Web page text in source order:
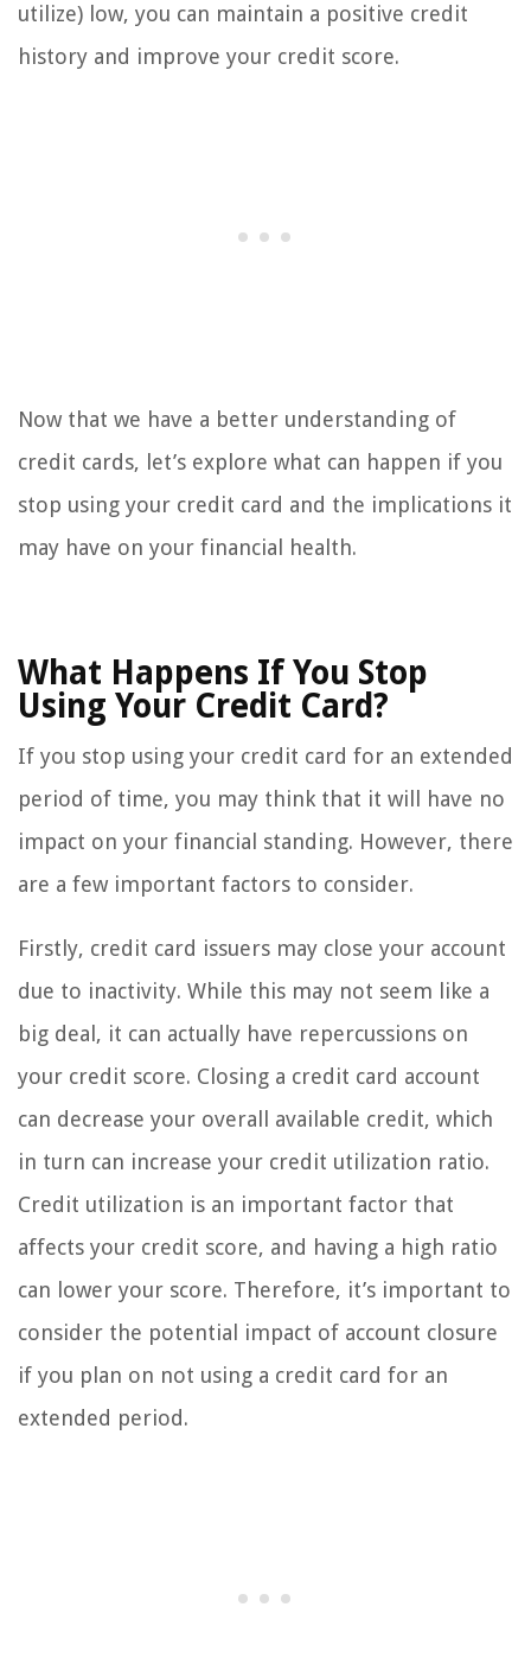
utilize) low, you can maintain a positive credit
history and improve your credit score.
Now that we have a better understanding of
credit cards, let’s explore what can happen if you
stop using your credit card and the implications it
may have on your financial health.
What Happens If You Stop
Using Your Credit Card?
If you stop using your credit card for an extended
period of time, you may think that it will have no
impact on your financial standing. However, there
are a few important factors to consider.
Firstly, credit card issuers may close your account
due to inactivity. While this may not seem like a
big deal, it can actually have repercussions on
your credit score. Closing a credit card account
can decrease your overall available credit, which
in turn can increase your credit utilization ratio.
Credit utilization is an important factor that
affects your credit score, and having a high ratio
can lower your score. Therefore, it’s important to
consider the potential impact of account closure
if you plan on not using a credit card for an
extended period.